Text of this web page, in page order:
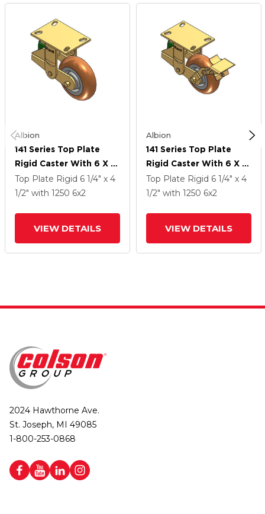
Albion
141 Series Top Plate
Rigid Caster With 6 X 2
Butterscotch Tread On
Aluminum Core PM -
Top Plate Rigid 6 1/4" x 4
1/2" with 1250 6x2
VIEW DETAILS
Albion
141 Series Top Plate
Rigid Caster With 6 X 2
Butterscotch Tread On
Aluminum Core PM -
And Brake
Top Plate Rigid 6 1/4" x 4
1/2" with 1250 6x2
VIEW DETAILS
2024 Hawthorne Ave.
St. Joseph, MI 49085
1-800-253-0868